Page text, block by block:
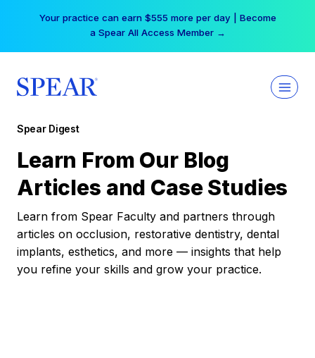
Your practice can earn $555 more per day | Become
a Spear All Access Member →
Spear Digest
Learn From Our Blog
Articles and Case Studies
Learn from Spear Faculty and partners through
articles on occlusion, restorative dentistry, dental
implants, esthetics, and more — insights that help
you refine your skills and grow your practice.